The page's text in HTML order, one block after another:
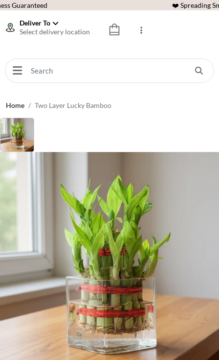
Guaranteed ❤️ Spreading
Deliver To
Select delivery location
Home Two Layer Lucky Bamboo